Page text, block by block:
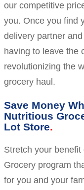
our competitive
you. Once you find
delivery partner
having to leave the
revolutionizing the
grocery haul.
Save Money
Nutritious
Lot Store
Stretch your
Grocery program
for you and your